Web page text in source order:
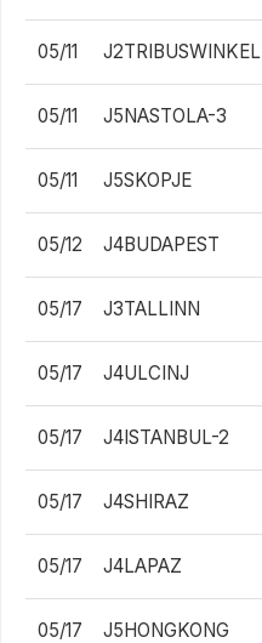
05/11 J2TRIBUSWINKEL
05/11 J5NASTOLA-3
05/11 J5SKOPJE
05/12 J4BUDAPEST
05/17 J3TALLINN
05/17 J4ULCINJ
05/17 J4ISTANBUL-2
05/17 J4SHIRAZ
05/17 J4LAPAZ
05/17 J5HONGKONG